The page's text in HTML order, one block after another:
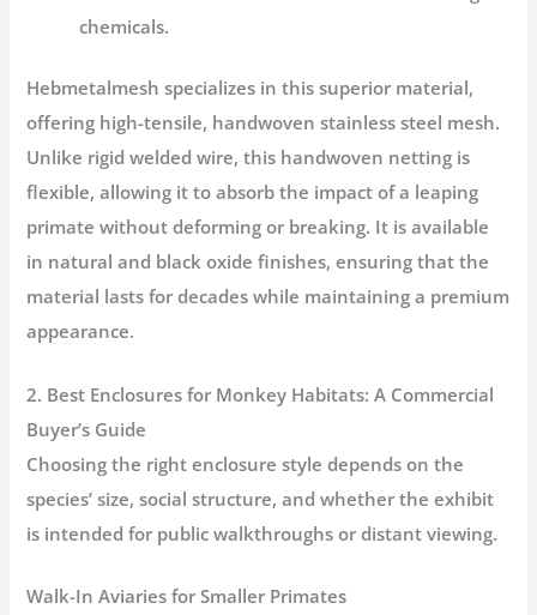
chemicals.
Hebmetalmesh specializes in this superior material,
offering high-tensile, handwoven stainless steel mesh.
Unlike rigid welded wire, this handwoven netting is
flexible, allowing it to absorb the impact of a leaping
primate without deforming or breaking. It is available
in natural and black oxide finishes, ensuring that the
material lasts for decades while maintaining a premium
appearance.
2. Best Enclosures for Monkey Habitats: A Commercial
Buyer’s Guide
Choosing the right enclosure style depends on the
species’ size, social structure, and whether the exhibit
is intended for public walkthroughs or distant viewing.
Walk-In Aviaries for Smaller Primates